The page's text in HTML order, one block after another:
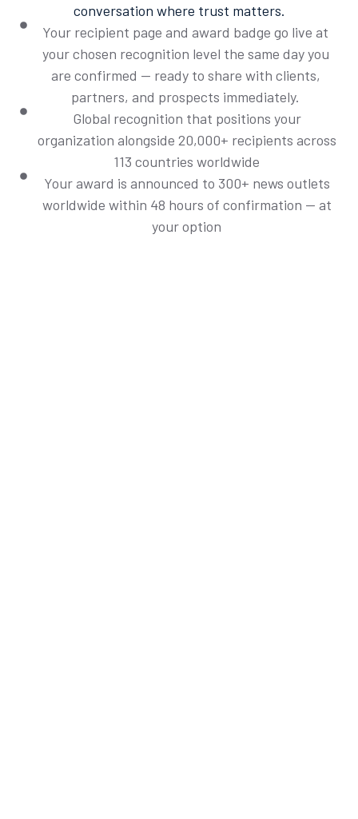
conversation where trust matters.
Your recipient page and award badge go live at
your chosen recognition level the same day you
are confirmed — ready to share with clients,
partners, and prospects immediately.
Global recognition that positions your
organization alongside 20,000+ recipients across
113 countries worldwide
Your award is announced to 300+ news outlets
worldwide within 48 hours of confirmation — at
your option